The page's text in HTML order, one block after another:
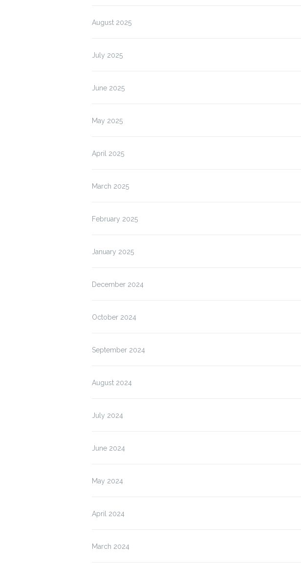
August 2025
July 2025
June 2025
May 2025
April 2025
March 2025
February 2025
January 2025
December 2024
October 2024
September 2024
August 2024
July 2024
June 2024
May 2024
April 2024
March 2024